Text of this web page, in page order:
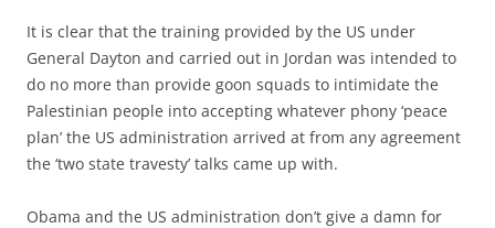
It is clear that the training provided by the US under
General Dayton and carried out in Jordan was intended to
do no more than provide goon squads to intimidate the
Palestinian people into accepting whatever phony ‘peace
plan’ the US administration arrived at from any agreement
the ‘two state travesty’ talks came up with.
Obama and the US administration don’t give a damn for